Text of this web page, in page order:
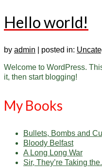
Hello world!
by admin posted in:
Welcome to WordPress.
it, then start blogging!
My Books
Bullets, Bombs and
Bloody Belfast
A Long Long War
Sir, They’re Taking